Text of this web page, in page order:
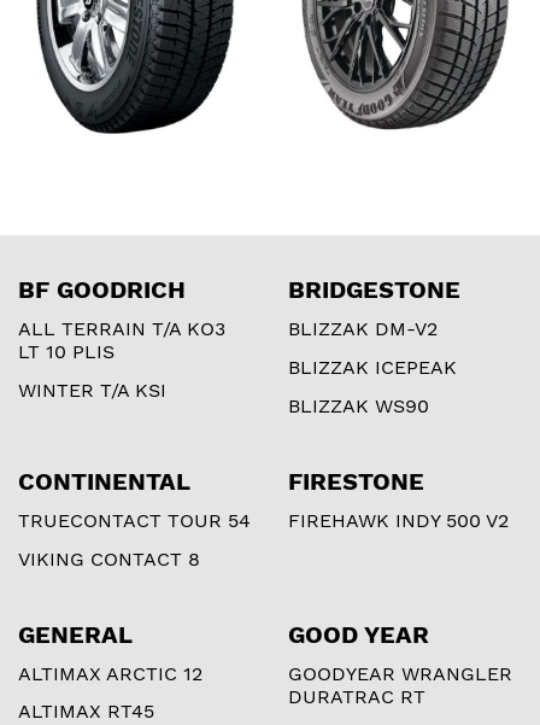
BF GOODRICH
ALL TERRAIN T/A KO3
LT 10 PLIS
WINTER T/A KSI
BRIDGESTONE
BLIZZAK DM-V2
BLIZZAK ICEPEAK
BLIZZAK WS90
CONTINENTAL
TRUECONTACT TOUR 54
VIKING CONTACT 8
FIRESTONE
FIREHAWK INDY 500 V2
GENERAL
ALTIMAX ARCTIC 12
ALTIMAX RT45
GOOD YEAR
GOODYEAR WRANGLER
DURATRAC RT